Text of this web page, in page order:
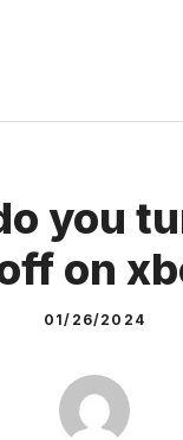
you
on
01/26/2024